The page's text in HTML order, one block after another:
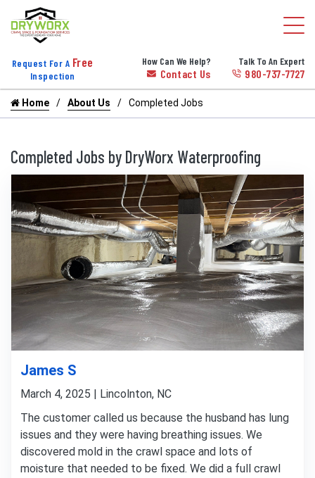
Request For A Free
Inspection
How Can We Help?
Contact Us
Talk To An Expert
980-737-7727
Home About Us Completed Jobs
Completed Jobs by DryWorx Waterproofing
James S
March 4, 2025 | Lincolnton, NC
The customer called us because the husband has lung
issues and they were having breathing issues. We
discovered mold in the crawl space and lots of
moisture that needed to be fixed. We did a full crawl